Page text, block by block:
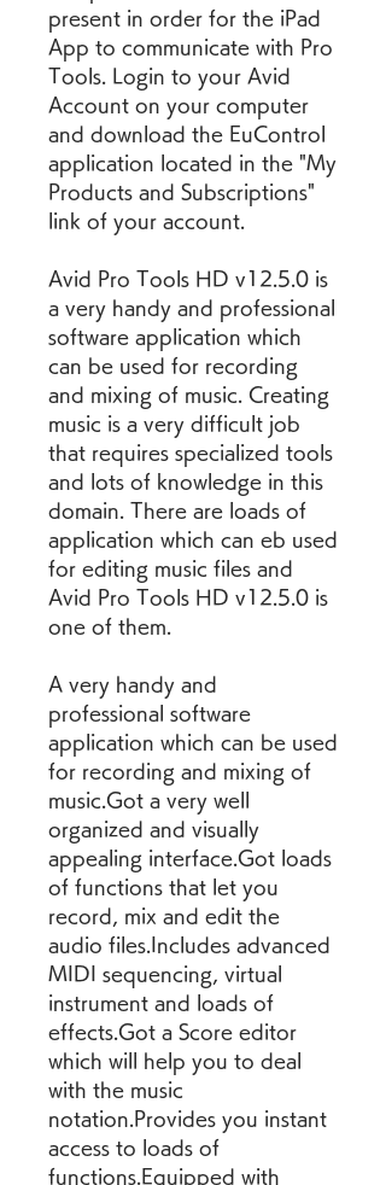
present in order for the iPad
App to communicate with Pro
Tools. Login to your Avid
Account on your computer
and download the EuControl
application located in the "My
Products and Subscriptions"
link of your account.
Avid Pro Tools HD v12.5.0 is
a very handy and professional
software application which
can be used for recording
and mixing of music. Creating
music is a very difficult job
that requires specialized tools
and lots of knowledge in this
domain. There are loads of
application which can eb used
for editing music files and
Avid Pro Tools HD v12.5.0 is
one of them.
A very handy and
professional software
application which can be used
for recording and mixing of
music.Got a very well
organized and visually
appealing interface.Got loads
of functions that let you
record, mix and edit the
audio files.Includes advanced
MIDI sequencing, virtual
instrument and loads of
effects.Got a Score editor
which will help you to deal
with the music
notation.Provides you instant
access to loads of
functions.Equipped with